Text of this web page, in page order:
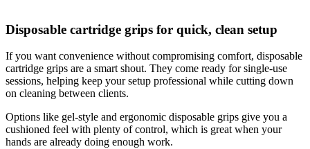
Disposable cartridge grips for quick, clean setup
If you want convenience without compromising comfort, disposable
cartridge grips are a smart shout. They come ready for single-use
sessions, helping keep your setup professional while cutting down
on cleaning between clients.
Options like gel-style and ergonomic disposable grips give you a
cushioned feel with plenty of control, which is great when your
hands are already doing enough work.